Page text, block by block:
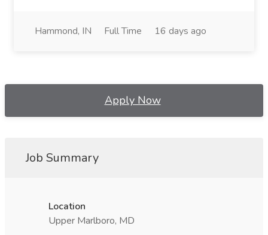
Hammond, IN Full Time 16 days ago
Apply Now
Job Summary
Location
Upper Marlboro, MD